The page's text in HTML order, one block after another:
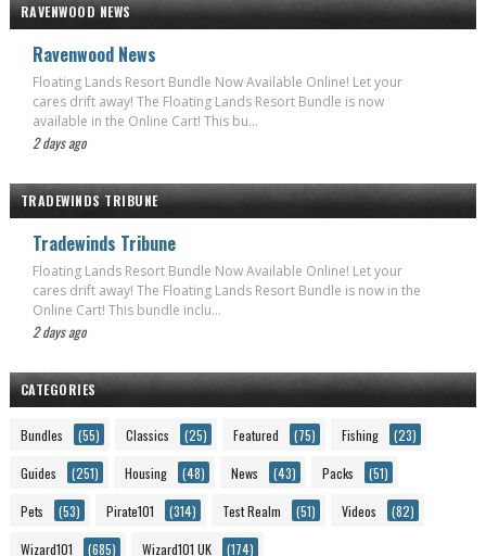
RAVENWOOD NEWS
Ravenwood News
Floating Lands Resort Bundle Now Available Online! Let your
cares drift away! The Floating Lands Resort Bundle is now
available in the Online Cart! This bu...
2 days ago
TRADEWINDS TRIBUNE
Tradewinds Tribune
Floating Lands Resort Bundle Now Available Online! Let your
cares drift away! The Floating Lands Resort Bundle is now in the
Online Cart! This bundle inclu...
2 days ago
CATEGORIES
Bundles (55) Classics (25) Featured (75) Fishing (23)
Guides (251) Housing (48) News (43) Packs (51)
Pets (53) Pirate101 (314) Test Realm (51) Videos (82)
Wizard101 (685) Wizard101 UK (174)